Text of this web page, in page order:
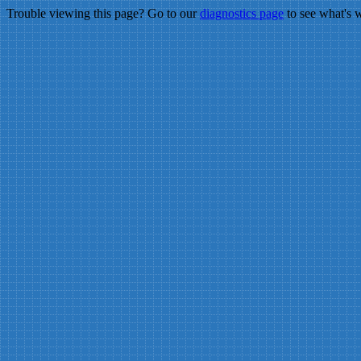
Trouble viewing this page? Go to ourdiagnostics pageto see what's